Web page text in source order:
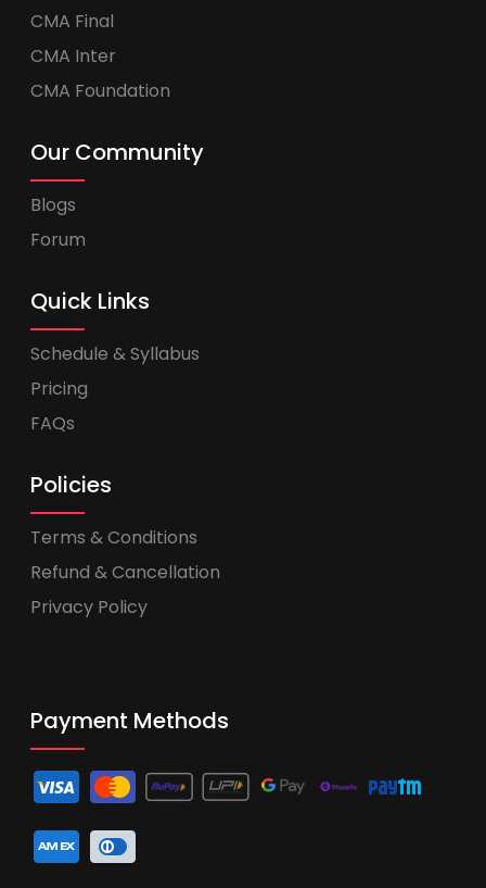
CMA Final
CMA Inter
CMA Foundation
Our Community
Blogs
Forum
Quick Links
Schedule & Syllabus
Pricing
FAQs
Policies
Terms & Conditions
Refund & Cancellation
Privacy Policy
Payment Methods